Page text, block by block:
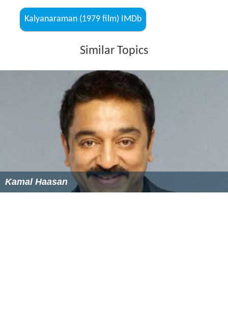
Kalyanaraman (1979 film) IMDb
Similar Topics
Kamal Haasan